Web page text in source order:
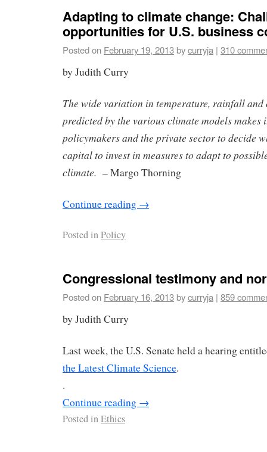
Adapting to climate change:
opportunities for U.S. business
Posted on February 19, 2013bycurryja | 310
by Judith Curry
The wide variation in temperature, rainfall and
predicted by the various climate models
policymakers and the private sector to decide
capital to invest in measures to adapt to
climate. – Margo Thorning
Continue reading →
Posted inPolicy
Congressional testimony and
Posted on February 16, 2013bycurryja | 859
by Judith Curry
Last week, the U.S. Senate held a hearing
the Latest Climate Science.
.
Continue reading →
Posted inEthics